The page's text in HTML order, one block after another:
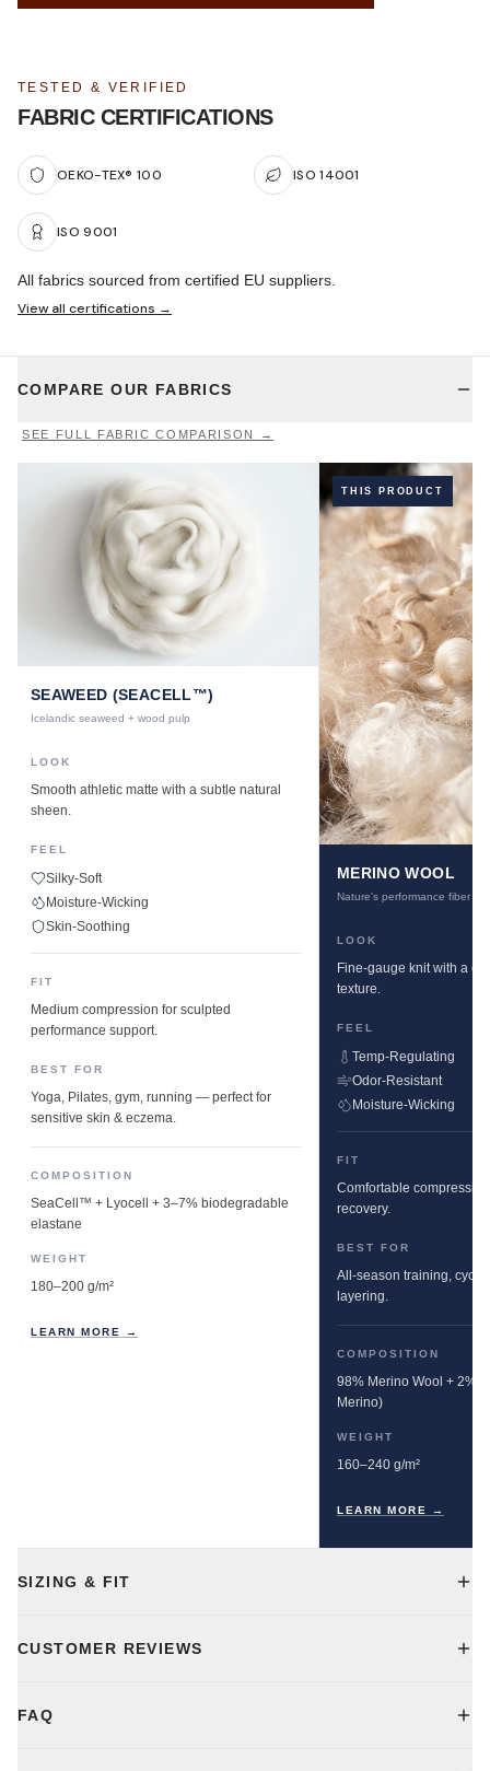
TESTED & VERIFIED
FABRIC CERTIFICATIONS
OEKO-TEX® 100 ISO 14001
ISO 9001
All fabrics sourced from certified EU suppliers.
View all certifications →
COMPARE OUR FABRICS
SEE FULL FABRIC COMPARISON →
SEAWEED (SEACELL™)
Icelandic seaweed + wood pulp
LOOK
Smooth athletic matte with a subtle natural
sheen.
FEEL
Silky-Soft
Moisture-Wicking
Skin-Soothing
FIT
Medium compression for sculpted
performance support.
BEST FOR
Yoga, Pilates, gym, running — perfect for
sensitive skin & eczema.
COMPOSITION
SeaCell™ + Lyocell + 3–7% biodegradable
elastane
WEIGHT
180–200 g/m²
LEARN MORE →
THIS PRODUCT
MERINO WOOL
Nature's performance fiber
LOOK
Fine-gauge knit with a
texture.
FEEL
Temp-Regulating
Odor-Resistant
Moisture-Wicking
FIT
Comfortable
recovery.
BEST FOR
All-season training,
layering.
COMPOSITION
98% Merino Wool + 2%
Merino)
WEIGHT
160–240 g/m²
LEARN MORE →
SIZING & FIT
CUSTOMER REVIEWS
FAQ